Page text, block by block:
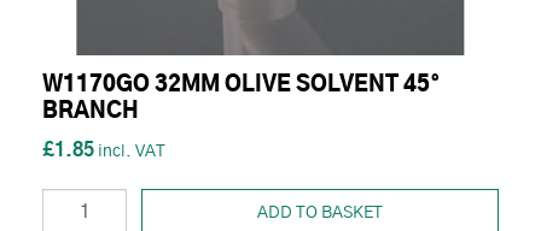
W1170GO 32MM OLIVE SOLVENT 45°
BRANCH
£1.85
ADD TO BASKET